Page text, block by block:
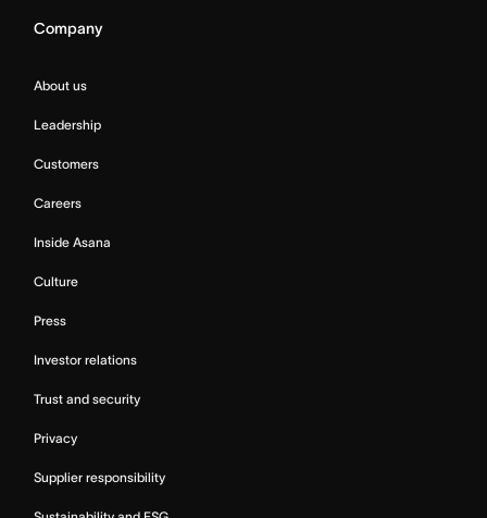
Company
About us
Leadership
Customers
Careers
Inside Asana
Culture
Press
Investor relations
Trust and security
Privacy
Supplier responsibility